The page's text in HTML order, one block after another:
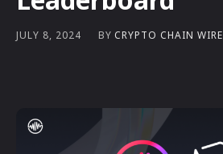
JULY 8, 2024 BY CRYPTO CHAIN WIRE